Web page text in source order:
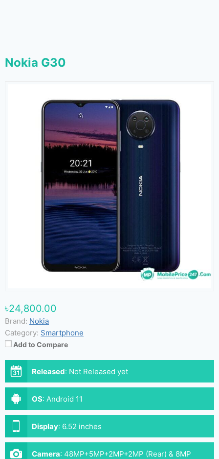
Nokia G30
৳24,800.00
Brand: Nokia
Category: Smartphone
Add to Compare
Released: Not Released yet
OS: Android 11
Display: 6.52 inches
Camera: 48MP+5MP+2MP+2MP (Rear) & 8MP